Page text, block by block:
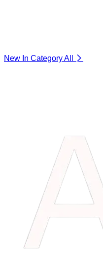
New In CategoryAll